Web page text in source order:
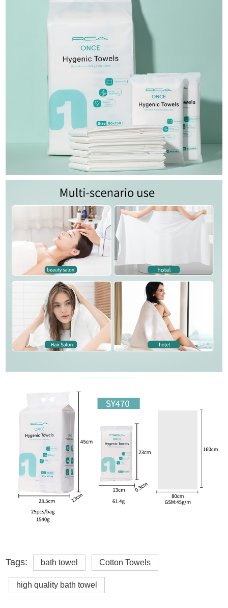
Tags: bath towel Cotton Towels
high quality bath towel